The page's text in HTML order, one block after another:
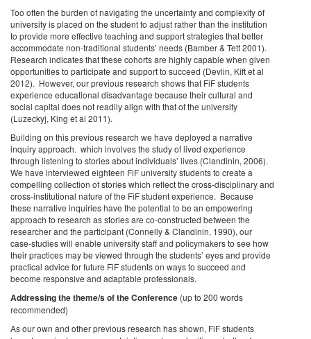
Too often the burden of navigating the uncertainty and complexity of
university is placed on the student to adjust rather than the institution
to provide more effective teaching and support strategies that better
accommodate non-traditional students’ needs (Bamber & Tett 2001).
Research indicates that these cohorts are highly capable when given
opportunities to participate and support to succeed (Devlin, Kift et al
2012). However, our previous research shows that FiF students
experience educational disadvantage because their cultural and
social capital does not readily align with that of the university
(Luzeckyj, King et al 2011).
Building on this previous research we have deployed a narrative
inquiry approach. which involves the study of lived experience
through listening to stories about individuals’ lives (Clandinin, 2006).
We have interviewed eighteen FiF university students to create a
compelling collection of stories which reflect the cross-disciplinary and
cross-institutional nature of the FiF student experience. Because
these narrative inquiries have the potential to be an empowering
approach to research as stories are co-constructed between the
researcher and the participant (Connelly & Clandinin, 1990), our
case-studies will enable university staff and policymakers to see how
their practices may be viewed through the students’ eyes and provide
practical advice for future FiF students on ways to succeed and
become responsive and adaptable professionals.
Addressing the theme/s of the Conference (up to 200 words
recommended)
As our own and other previous research has shown, FiF students